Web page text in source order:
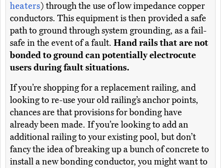
heaters) through the use of low impedance copper
conductors. This equipment is then provided a safe
path to ground through system grounding, as a fail-
safe in the event of a fault. Hand rails that are not
bonded to ground can potentially electrocute
users during fault situations.
If you’re shopping for a replacement railing, and
looking to re-use your old railing’s anchor points,
chances are that provisions for bonding have
already been made. If you’re looking to add an
additional railing to your existing pool, but don’t
fancy the idea of breaking up a bunch of concrete to
install a new bonding conductor, you might want to